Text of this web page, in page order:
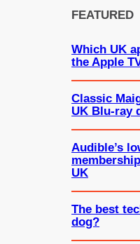
FEATURED
Which UK
the Apple
Classic
UK Blu-ray
Audible’s
UK
The best
dog?